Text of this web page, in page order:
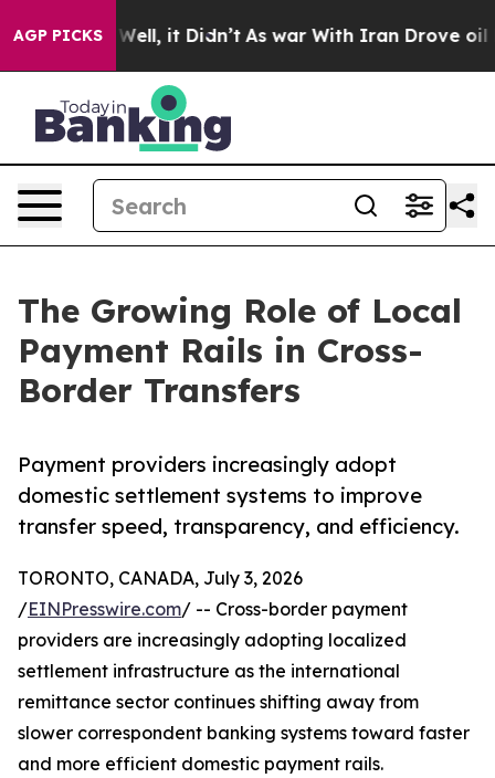
AGP PICKS
Well, it Didn’t As war With Iran Drove oil Prices
The Growing Role of Local
Payment Rails in Cross-
Border Transfers
Payment providers increasingly adopt
domestic settlement systems to improve
transfer speed, transparency, and efficiency.
TORONTO, CANADA, July 3, 2026
/EINPresswire.com/ -- Cross-border payment
providers are increasingly adopting localized
settlement infrastructure as the international
remittance sector continues shifting away from
slower correspondent banking systems toward faster
and more efficient domestic payment rails.